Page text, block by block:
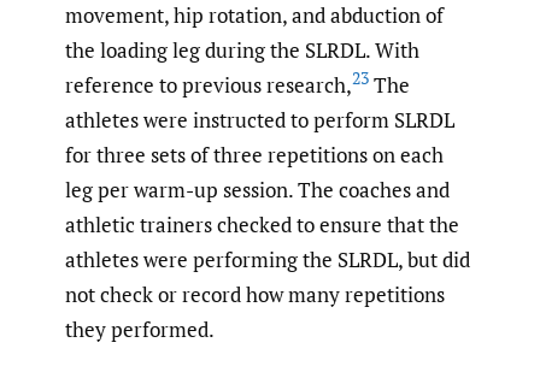
movement, hip rotation, and abduction of
the loading leg during the SLRDL. With
reference to previous research,23 The
athletes were instructed to perform SLRDL
for three sets of three repetitions on each
leg per warm-up session. The coaches and
athletic trainers checked to ensure that the
athletes were performing the SLRDL, but did
not check or record how many repetitions
they performed.